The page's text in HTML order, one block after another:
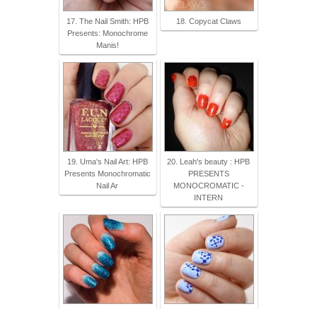
17. The Nail Smith: HPB
Presents: Monochrome
Manis!
18. Copycat Claws
19. Uma's Nail Art: HPB
Presents Monochromatic
Nail Ar
20. Leah's beauty : HPB
PRESENTS
MONOCROMATIC -
INTERN